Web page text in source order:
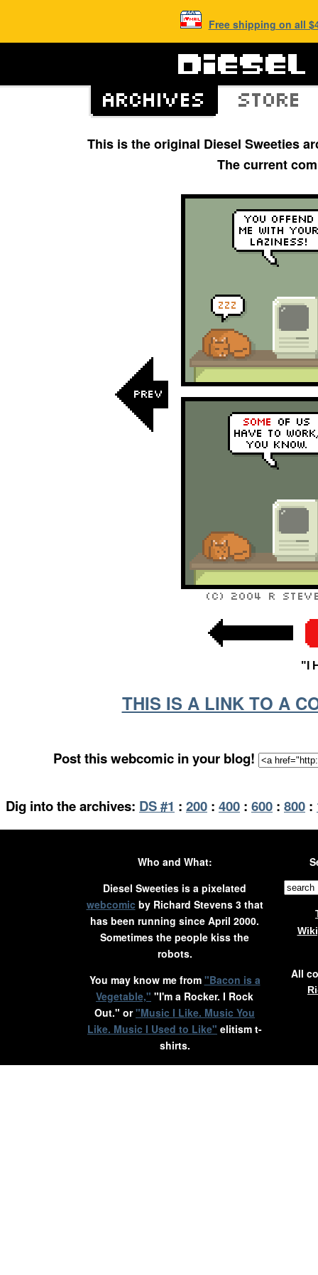
Free shipping on all
This is the original Diesel Sweeties
The current
"I
THIS IS A LINK TO A
Post this webcomic in your blog!
Dig into the archives: DS #1 : 200 : 400 : 600 : 800 :
Who and What:
Diesel Sweeties is a pixelated
webcomic by Richard Stevens 3 that
has been running since April 2000.
Sometimes the people kiss the
robots.
You may know me from "Bacon is a
Vegetable," "I'm a Rocker. I Rock
Out." or"Music I Like. Music You
Like. Music I Used to Like" elitism t-
shirts.
All